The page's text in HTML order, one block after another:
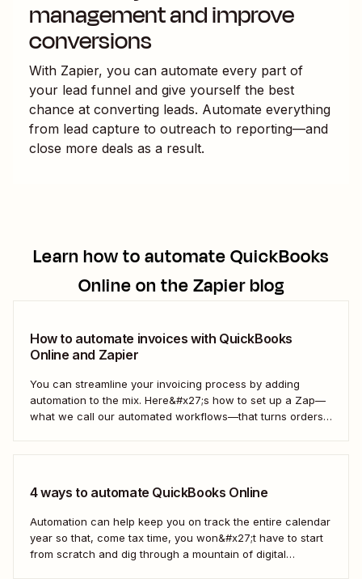
management and improve
conversions
With Zapier, you can automate every part of
your lead funnel and give yourself the best
chance at converting leads. Automate everything
from lead capture to outreach to reporting—and
close more deals as a result.
Learn how to automateQuickBooks
Onlineon the Zapier blog
How to automate invoices with QuickBooks
Online and Zapier
You can streamline your invoicing process by adding
automation to the mix. Here&#x27;s how to set up a Zap—
what we call our automated workflows—that turns orders
4 ways to automate QuickBooks Online
Automation can help keep you on track the entire calendar
year so that, come tax time, you won&#x27;t have to start
from scratch and dig through a mountain of digital